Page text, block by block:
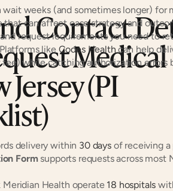
Contact
Medical
(PI
weeks (and sometimes longer) for
can affect case strategy and
request requirements you need to
like Codes Health can help
fee) while catching authorization errors
delivery within 30 days of receiving a
Form supports requests across most
Meridian Health operate 18 hospitals